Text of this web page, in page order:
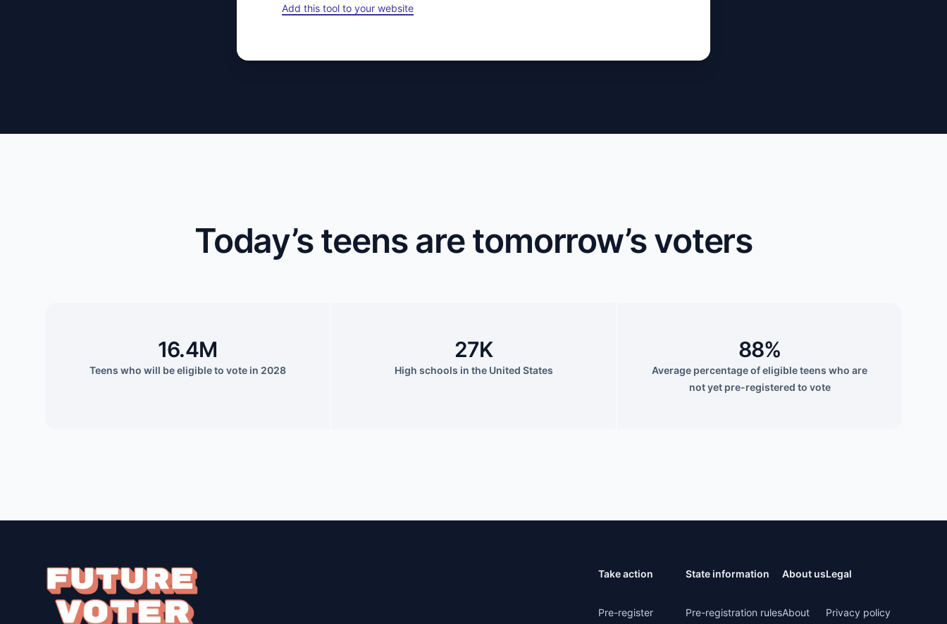
Add this tool to your website
Today’s teens are tomorrow’s voters
Teens who will be eligible to vote in 2028
16.4M
High schools in the United States
27K
Average percentage of eligible teens who are
not yet pre-registered to vote
88%
Take action
Pre-register
State information
Pre-registration rules
About us
About
Legal
Privacy policy